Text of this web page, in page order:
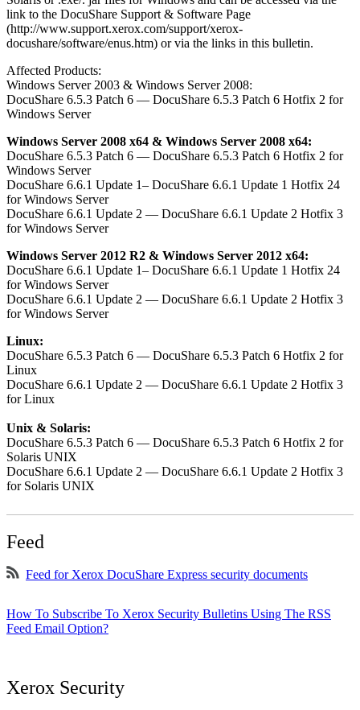
link to the DocuShare Support & Software Page
(http://www.support.xerox.com/support/xerox-
docushare/software/enus.htm) or via the links in this bulletin.
Affected Products:
Windows Server 2003 & Windows Server 2008:
DocuShare 6.5.3 Patch 6 — DocuShare 6.5.3 Patch 6 Hotfix 2 for
Windows Server
Windows Server 2008 x64 & Windows Server 2008 x64:
DocuShare 6.5.3 Patch 6 — DocuShare 6.5.3 Patch 6 Hotfix 2 for
Windows Server
DocuShare 6.6.1 Update 1– DocuShare 6.6.1 Update 1 Hotfix 24
for Windows Server
DocuShare 6.6.1 Update 2 — DocuShare 6.6.1 Update 2 Hotfix 3
for Windows Server
Windows Server 2012 R2 & Windows Server 2012 x64:
DocuShare 6.6.1 Update 1– DocuShare 6.6.1 Update 1 Hotfix 24
for Windows Server
DocuShare 6.6.1 Update 2 — DocuShare 6.6.1 Update 2 Hotfix 3
for Windows Server
Linux:
DocuShare 6.5.3 Patch 6 — DocuShare 6.5.3 Patch 6 Hotfix 2 for
Linux
DocuShare 6.6.1 Update 2 — DocuShare 6.6.1 Update 2 Hotfix 3
for Linux
Unix & Solaris:
DocuShare 6.5.3 Patch 6 — DocuShare 6.5.3 Patch 6 Hotfix 2 for
Solaris UNIX
DocuShare 6.6.1 Update 2 — DocuShare 6.6.1 Update 2 Hotfix 3
for Solaris UNIX
Feed
Feed for Xerox DocuShare Express security documents
How To Subscribe To Xerox Security Bulletins Using The RSS
Feed Email Option?
Xerox Security